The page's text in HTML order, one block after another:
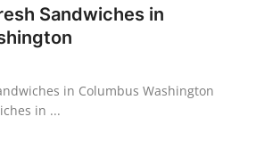
Sandwiches in
in Columbus Washington
in ...